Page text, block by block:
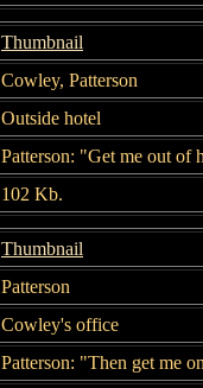
Thumbnail
Cowley, Patterson
Outside hotel
Patterson: "Get me out of
102 Kb.
Thumbnail
Patterson
Cowley's office
Patterson: "Then get me